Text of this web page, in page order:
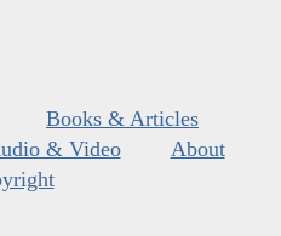
Books & Articles
& Video
About